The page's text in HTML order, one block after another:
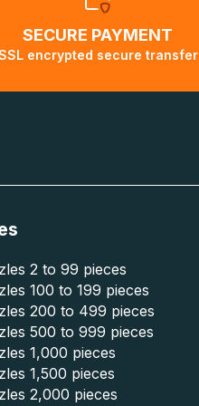
SECURE PAYMENT
encrypted secure transfer
2 to 99 pieces
100 to 199 pieces
200 to 499 pieces
500 to 999 pieces
1,000 pieces
1,500 pieces
2,000 pieces